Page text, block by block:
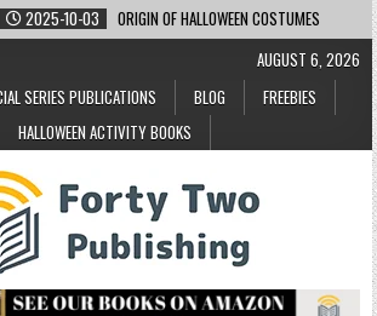
2025-10-03
ORIGIN OF HALLOWEEN COSTUMES
SERIES PUBLICATIONS BLOG
FREEBIES
HALLOWEEN ACTIVITY BOOKS
AUGUST 6, 2026